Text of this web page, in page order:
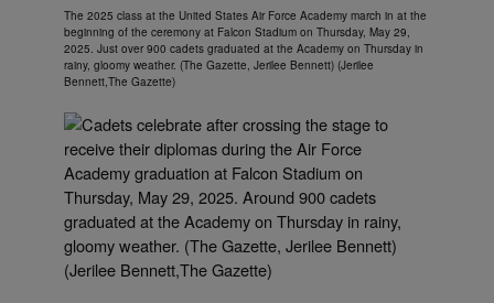
The 2025 class at the United States Air Force Academy march in at the
beginning of the ceremony at Falcon Stadium on Thursday, May 29,
2025. Just over 900 cadets graduated at the Academy on Thursday in
rainy, gloomy weather. (The Gazette, Jerilee Bennett) (Jerilee
Bennett,The Gazette)